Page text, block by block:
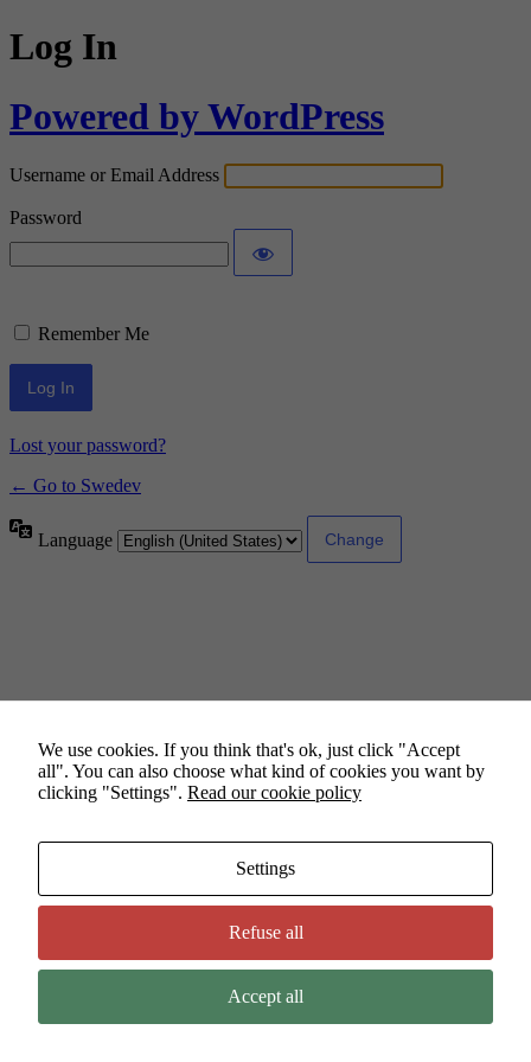
Log In
Powered by WordPress
Username or Email Address
Password
Remember Me
Lost your password?
← Go to Swedev
Language
We use cookies. If you think that's ok, just click "Accept
all". You can also choose what kind of cookies you want by
clicking "Settings". Read our cookie policy
Settings
Refuse all
Accept all